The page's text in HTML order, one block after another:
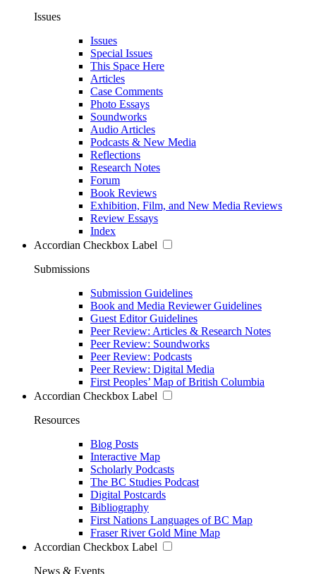
Issues
Issues
Special Issues
This Space Here
Articles
Case Comments
Photo Essays
Soundworks
Audio Articles
Podcasts & New Media
Reflections
Research Notes
Forum
Book Reviews
Exhibition, Film, and New Media Reviews
Review Essays
Index
Accordian Checkbox Label
Submissions
Submission Guidelines
Book and Media Reviewer Guidelines
Guest Editor Guidelines
Peer Review: Articles & Research Notes
Peer Review: Soundworks
Peer Review: Podcasts
Peer Review: Digital Media
First Peoples’ Map of British Columbia
Accordian Checkbox Label
Resources
Blog Posts
Interactive Map
Scholarly Podcasts
The BC Studies Podcast
Digital Postcards
Bibliography
First Nations Languages of BC Map
Fraser River Gold Mine Map
Accordian Checkbox Label
News & Events